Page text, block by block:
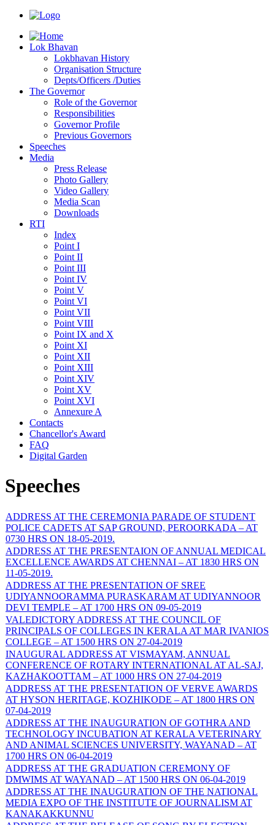
Lok Bhavan
Lokbhavan History
Organisation Structure
Depts/Officers /Duties
The Governor
Role of the Governor
Responsibilities
Governor Profile
Previous Governors
Speeches
Mediа
Press Release
Photo Gallery
Video Gallery
Media Scan
Downloads
RTI
Index
Point I
Point II
Point III
Point IV
Point V
Point VI
Point VII
Point VIII
Point IX and X
Point XI
Point XII
Point XIII
Point XIV
Point XV
Point XVI
Annexure A
Contacts
Chancellor's Award
FAQ
Digital Garden
Speeches
ADDRESS AT THE CEREMONIA PARADE OF STUDENT
POLICE CADETS AT SAP GROUND, PEROORKADA – AT
0730 HRS ON 18-05-2019.
ADDRESS AT THE PRESENTAION OF ANNUAL MEDICAL
EXCELLENCE AWARDS AT CHENNAI – AT 1830 HRS ON
11-05-2019.
ADDRESS AT THE PRESENTATION OF SREE
UDIYANNOORAMMA PURASKARAM AT UDIYANNOOR
DEVI TEMPLE – AT 1700 HRS ON 09-05-2019
VALEDICTORY ADDRESS AT THE COUNCIL OF
PRINCIPALS OF COLLEGES IN KERALA AT MAR IVANIOS
COLLEGE – AT 1500 HRS ON 27-04-2019
INAUGURAL ADDRESS AT VISMAYAM, ANNUAL
CONFERENCE OF ROTARY INTERNATIONAL AT AL-SAJ,
KAZHAKOOTTAM – AT 1000 HRS ON 27-04-2019
ADDRESS AT THE PRESENTATION OF VERVE AWARDS
AT HYSON HERITAGE, KOZHIKODE – AT 1800 HRS ON
07-04-2019
ADDRESS AT THE INAUGURATION OF GOTHRA AND
TECHNOLOGY INCUBATION AT KERALA VETERINARY
AND ANIMAL SCIENCES UNIVERSITY, WAYANAD – AT
1700 HRS ON 06-04-2019
ADDRESS AT THE GRADUATION CEREMONY OF
DMWIMS AT WAYANAD – AT 1500 HRS ON 06-04-2019
ADDRESS AT THE INAUGURATION OF THE NATIONAL
MEDIA EXPO OF THE INSTITUTE OF JOURNALISM AT
KANAKAKKUNNU